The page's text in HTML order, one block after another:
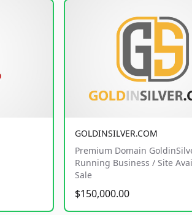
GOLDINSILVER.COM
Premium Domain
Running Business / Site
Sale
$150,000.00